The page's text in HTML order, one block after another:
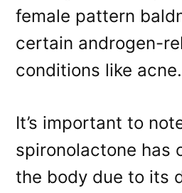
female pattern
certain androgen-
conditions like acne.
It’s important to
spironolactone has
the body due to its